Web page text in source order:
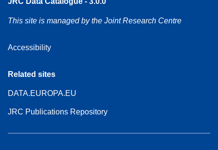
This site is managed by the Joint Research Centre
Accessibility
Related sites
DATA.EUROPA.EU
JRC Publications Repository